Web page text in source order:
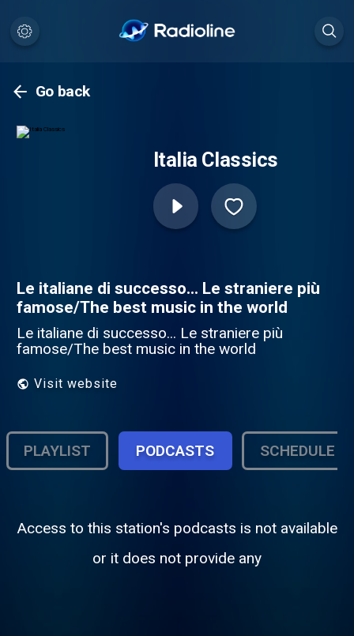
Go back
Italia Classics
Le italiane di successo... Le straniere più
famose/The best music in the world
Le italiane di successo... Le straniere più
famose/The best music in the world
Visit website
PLAYLIST PODCASTS SCHEDULE
Access to this station's podcasts is not available
or it does not provide any